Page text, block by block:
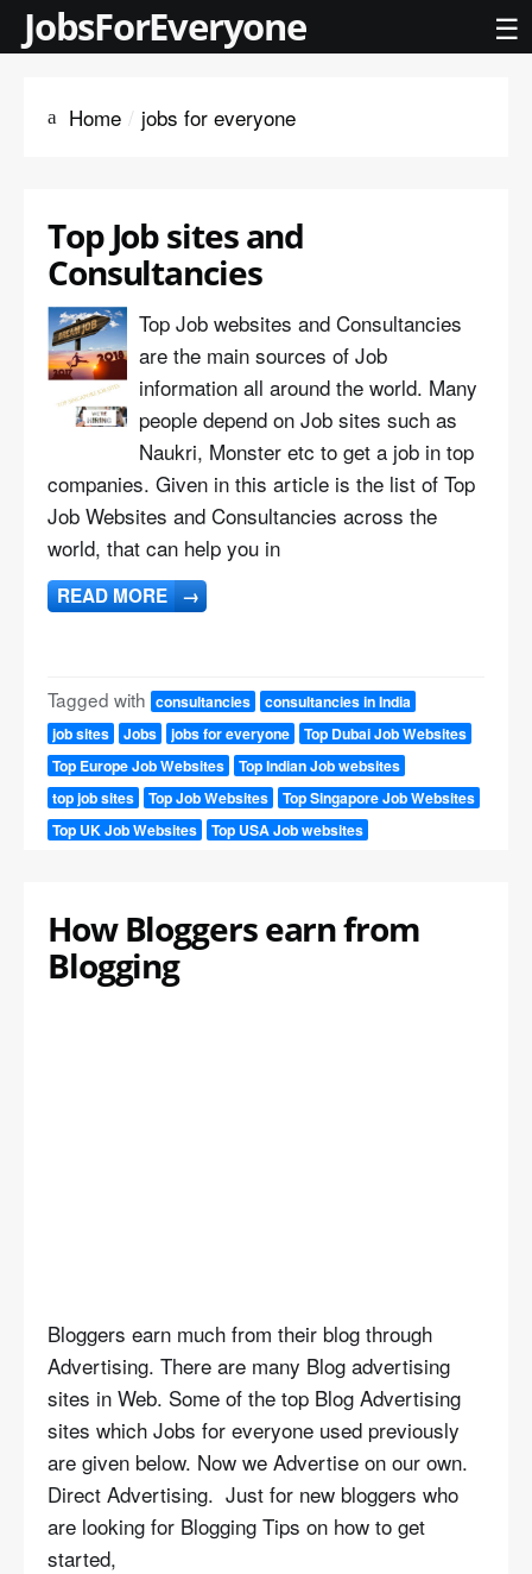
JobsForEveryone ☰
Home jobs for everyone
Top Job sites and
Consultancies
Top Job websites and Consultancies
are the main sources of Job
information all around the world. Many
people depend on Job sites such as
Naukri, Monster etc to get a job in top
companies. Given in this article is the list of Top
Job Websites and Consultancies across the
world, that can help you in
READ MORE →
Tagged with consultancies
consultancies in India
job sites
Jobs jobs for everyone
Top Dubai Job Websites
Top Europe Job Websites
Top Indian Job websites
top job sites
Top Job Websites
Top Singapore Job Websites
Top UK Job Websites
Top USA Job websites
How Bloggers earn from
Blogging
Bloggers earn much from their blog through
Advertising. There are many Blog advertising
sites in Web. Some of the top Blog Advertising
sites which Jobs for everyone used previously
are given below. Now we Advertise on our own.
Direct Advertising. Just for new bloggers who
are looking for Blogging Tips on how to get
started,